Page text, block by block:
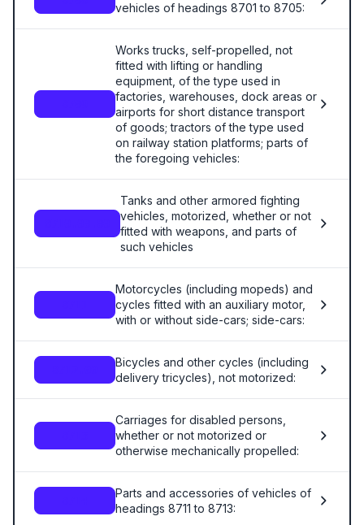
vehicles of headings 8701 to 8705:
Works trucks, self-propelled, not
fitted with lifting or handling
equipment, of the type used in
factories, warehouses, dock areas or
airports for short distance transport
of goods; tractors of the type used
on railway station platforms; parts of
the foregoing vehicles:
Tanks and other armored fighting
vehicles, motorized, whether or not
fitted with weapons, and parts of
such vehicles
Motorcycles (including mopeds) and
cycles fitted with an auxiliary motor,
with or without side-cars; side-cars:
Bicycles and other cycles (including
delivery tricycles), not motorized:
Carriages for disabled persons,
whether or not motorized or
otherwise mechanically propelled:
Parts and accessories of vehicles of
headings 8711 to 8713: